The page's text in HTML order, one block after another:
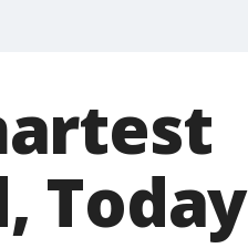
Today